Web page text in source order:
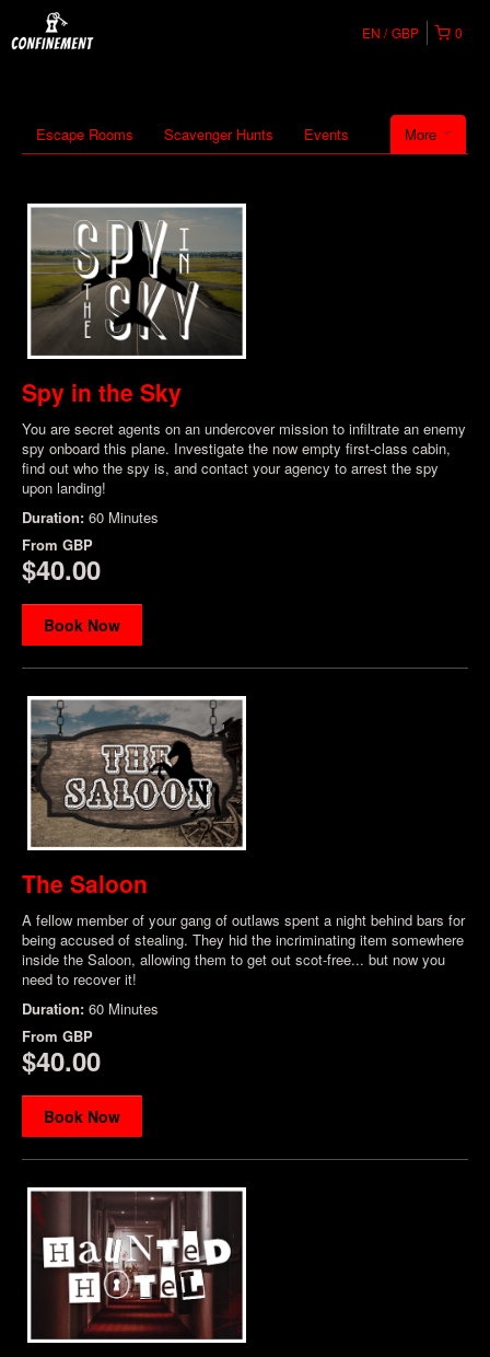
0
EN GBP
More
Escape Rooms Scavenger Hunts Events
Spy in the Sky
You are secret agents on an undercover mission to infiltrate an enemy
spy onboard this plane. Investigate the now empty first-class cabin,
find out who the spy is, and contact your agency to arrest the spy
upon landing!
Duration: 60 Minutes
From GBP
$40.00
Book Now
The Saloon
A fellow member of your gang of outlaws spent a night behind bars for
being accused of stealing. They hid the incriminating item somewhere
inside the Saloon, allowing them to get out scot-free... but now you
need to recover it!
Duration: 60 Minutes
From GBP
$40.00
Book Now